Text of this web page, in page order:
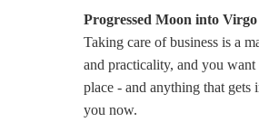
Progressed Moon into Virgo
Taking care of business is a
and practicality, and you
place - and anything that
you now.